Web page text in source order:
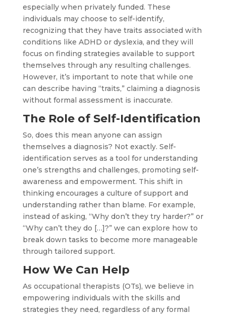
especially when privately funded. These
individuals may choose to self-identify,
recognizing that they have traits associated with
conditions like ADHD or dyslexia, and they will
focus on finding strategies available to support
themselves through any resulting challenges.
However, it’s important to note that while one
can describe having “traits,” claiming a diagnosis
without formal assessment is inaccurate.
The Role of Self-Identification
So, does this mean anyone can assign
themselves a diagnosis? Not exactly. Self-
identification serves as a tool for understanding
one’s strengths and challenges, promoting self-
awareness and empowerment. This shift in
thinking encourages a culture of support and
understanding rather than blame. For example,
instead of asking, “Why don’t they try harder?” or
“Why can’t they do […]?” we can explore how to
break down tasks to become more manageable
through tailored support.
How We Can Help
As occupational therapists (OTs), we believe in
empowering individuals with the skills and
strategies they need, regardless of any formal